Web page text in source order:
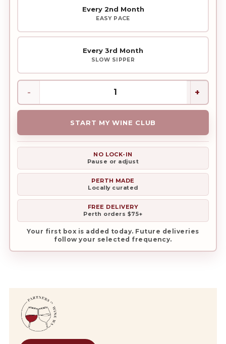
Every 2nd Month
EASY PACE
Every 3rd Month
SLOW SIPPER
Wine
Club
quantity
START MY WINE CLUB
NO LOCK-IN
Pause or adjust
PERTH MADE
Locally curated
FREE DELIVERY
Perth orders $75+
Your first box is added today. Future deliveries
follow your selected frequency.